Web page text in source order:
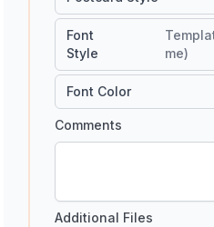
Font
Style
me)
Font Color
Comments
Additional Files